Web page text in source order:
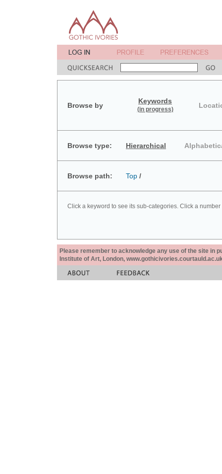
Browse by
Keywords
(in progress)
Browse type: Hierarchical
Browse path: Top /
Click a keyword to see its sub-categories. Click a
Please remember to acknowledge any use of the site in
Institute of Art, London,